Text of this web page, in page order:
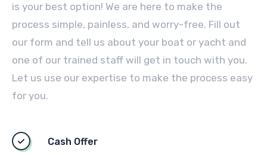
is your best option! We are here to make the
process simple, painless, and worry-free. Fill out
our form and tell us about your boat or yacht and
one of our trained staff will get in touch with you.
Let us use our expertise to make the process easy
for you.
Cash Offer